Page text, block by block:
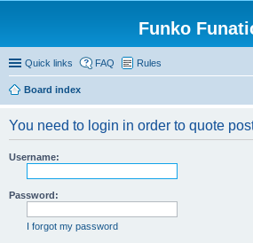
Funko
Quick links FAQ Rules
Board index
You need to login in order to quote
Username:
Password:
I forgot my password